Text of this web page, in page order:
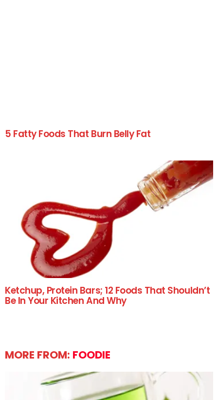
5 Fatty Foods That Burn Belly Fat
Ketchup, Protein Bars; 12 Foods That Shouldn’t
Be In Your Kitchen And Why
MORE FROM: FOODIE